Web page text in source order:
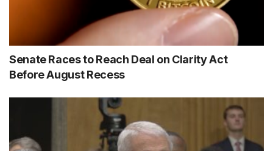
Senate Races to Reach Deal on Clarity Act
Before August Recess